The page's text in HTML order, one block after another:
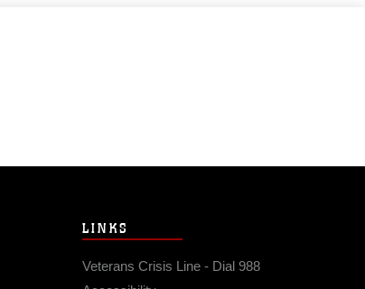
LINKS
Veterans Crisis Line - Dial 988